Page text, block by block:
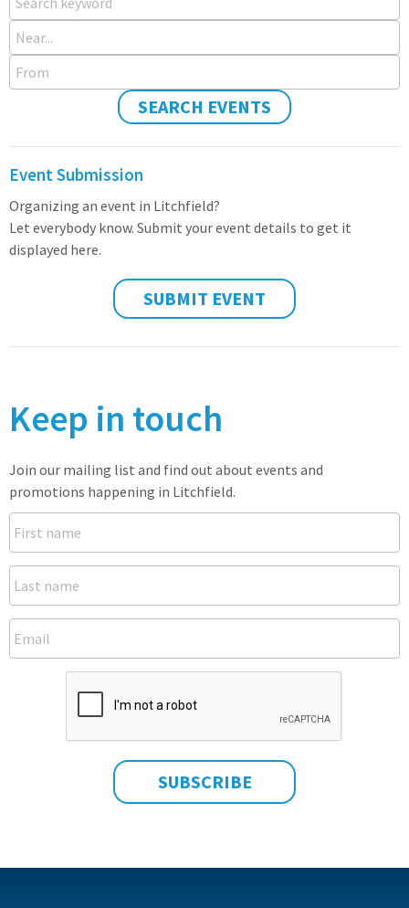
Near...
From
SEARCH EVENTS
Event Submission
Organizing an event in Litchfield?
Let everybody know. Submit your event details to get it
displayed here.
SUBMIT EVENT
Keep in touch
Join our mailing list and find out about events and
promotions happening in Litchfield.